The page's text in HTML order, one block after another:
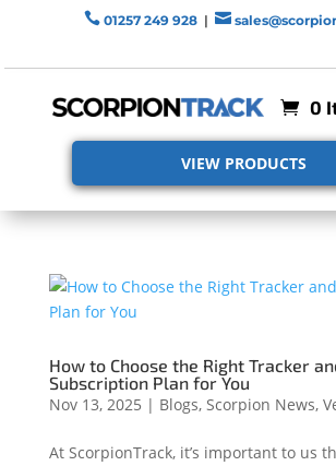
 01257 249 928 | 
0
VIEW PRODUCTS
How to Choose the Right Tracker
Subscription Plan for You
Nov 13, 2025 | Blogs, Scorpion News,
At ScorpionTrack, it’s important to us